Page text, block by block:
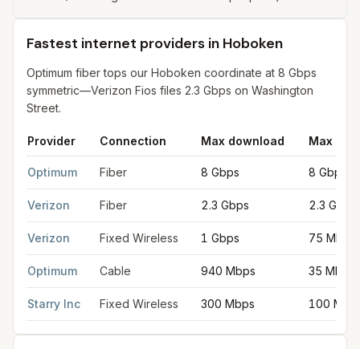
Fastest internet providers in Hoboken
Optimum fiber tops our Hoboken coordinate at 8 Gbps
symmetric—Verizon Fios files 2.3 Gbps on Washington
Street.
Provider Connection Max download Max
Optimum Fiber 8 Gbps 8 Gbps
Verizon Fiber 2.3 Gbps 2.3 Gbps
Verizon Fixed Wireless 1 Gbps 75 Mbps
Optimum Cable 940 Mbps 35 Mbps
Starry Inc Fixed Wireless 300 Mbps 100